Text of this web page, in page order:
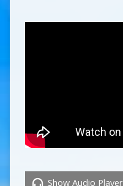
Show Audio Player